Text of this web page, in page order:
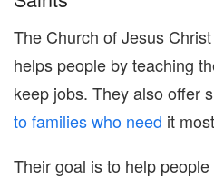
The Church of Jesus
helps people by teaching
keep jobs. They also offer
to families who need it
Their goal is to help